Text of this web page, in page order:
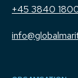
+45 3840